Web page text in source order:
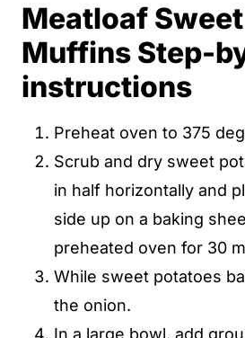
Meatloaf
Muffins Step-
instructions
Preheat oven to 375
Scrub and dry sweet
in half horizontally and
side up on a baking
preheated oven for 30
While sweet potatoes
the onion.
In a large bowl, add